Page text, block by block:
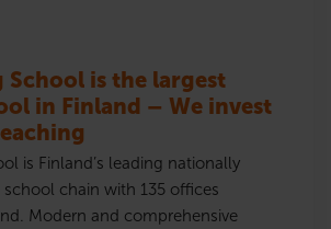
School is the largest
in Finland – We invest
is Finland’s leading nationally
chain with 135 offices
Modern and comprehensive